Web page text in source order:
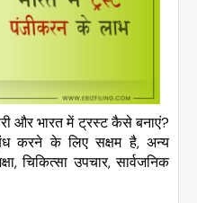
और भारत में ट्रस्ट कैसे बनाएं?
करने के लिए सक्षम है, अन्य
चिकित्सा उपचार, सार्वजनिक